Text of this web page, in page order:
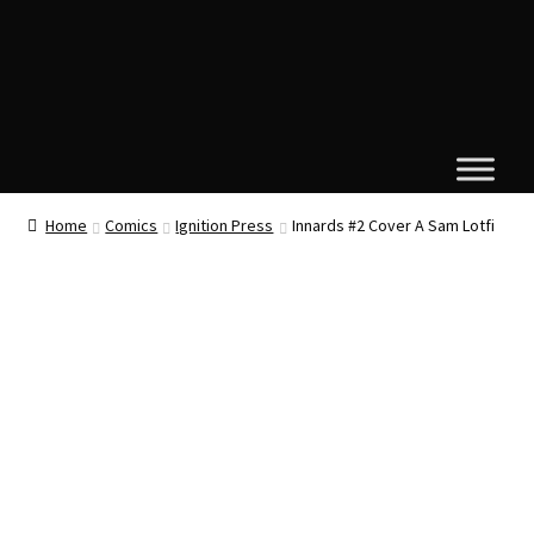
Home Comics Ignition Press Innards #2 Cover A Sam Lotfi